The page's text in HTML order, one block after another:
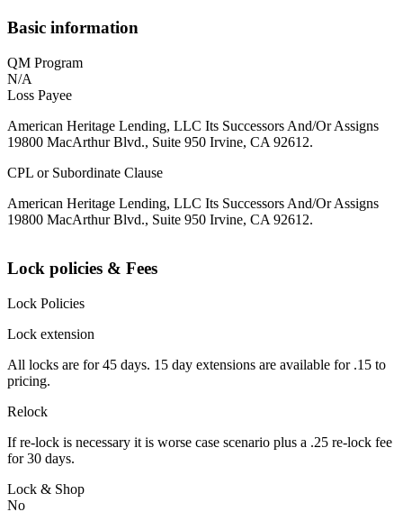
Basic information
QM Program
N/A
Loss Payee
American Heritage Lending, LLC Its Successors And/Or Assigns
19800 MacArthur Blvd., Suite 950 Irvine, CA 92612.
CPL or Subordinate Clause
American Heritage Lending, LLC Its Successors And/Or Assigns
19800 MacArthur Blvd., Suite 950 Irvine, CA 92612.
Lock policies & Fees
Lock Policies
Lock extension
All locks are for 45 days. 15 day extensions are available for .15 to
pricing.
Relock
If re-lock is necessary it is worse case scenario plus a .25 re-lock fee
for 30 days.
Lock & Shop
No